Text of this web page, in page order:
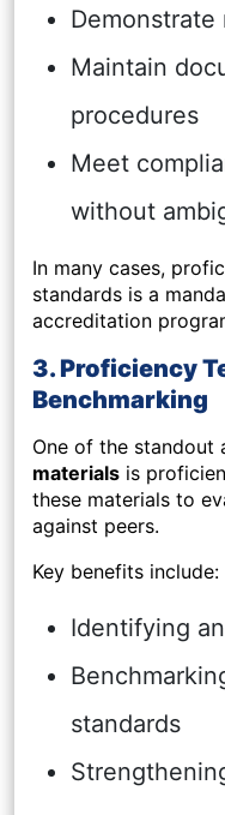
Maintain
procedures
Meet
without
In many cases,
standards is a
accreditation
3. Proficiency
Benchmarking
One of the standout
materials is
these materials to
against peers.
Key benefits include:
Identifying
standards